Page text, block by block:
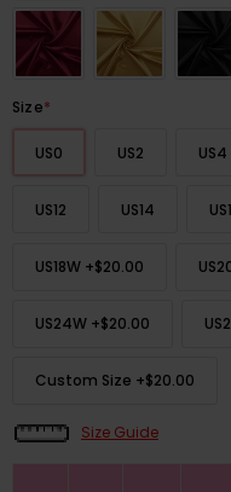
Size*
US0 US2 US4
US12 US14
US18W +$20.00
US24W +$20.00
Custom Size +$20.00
Size Guide